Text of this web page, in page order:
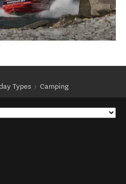
Types Camping